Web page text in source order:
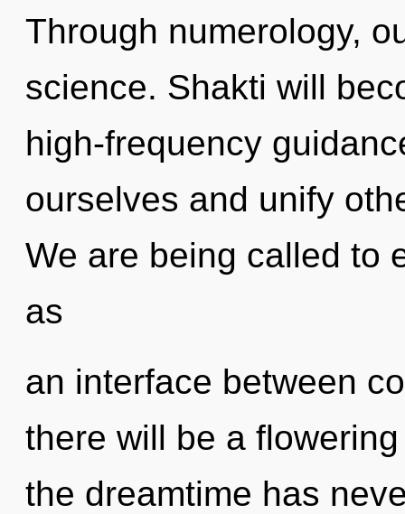
Through numerology,
science. Shakti will
high-frequency
ourselves and unify
We are being called to
as
an interface between
there will be a
the dreamtime has